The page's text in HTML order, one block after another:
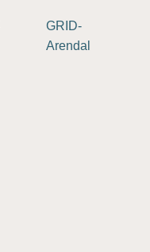
GRID-
Arendal